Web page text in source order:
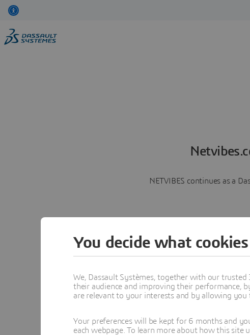
NETVIBES continues as a
You decide what
We, Dassault Systèmes, together with our trusted
their audience and improving their performance,
are relevant to your interests and by allowing you
Your preferences will be kept for 6 months and
each webpage. To learn more about how this site